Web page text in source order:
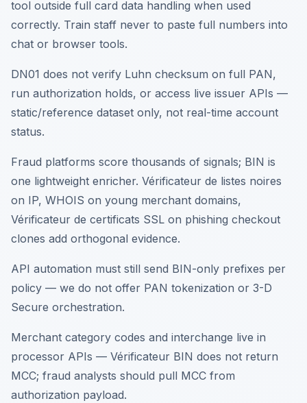
tool outside full card data handling when used
correctly. Train staff never to paste full numbers into
chat or browser tools.
DN01 does not verify Luhn checksum on full PAN,
run authorization holds, or access live issuer APIs —
static/reference dataset only, not real-time account
status.
Fraud platforms score thousands of signals; BIN is
one lightweight enricher. Vérificateur de listes noires
on IP, WHOIS on young merchant domains,
Vérificateur de certificats SSL on phishing checkout
clones add orthogonal evidence.
API automation must still send BIN-only prefixes per
policy — we do not offer PAN tokenization or 3-D
Secure orchestration.
Merchant category codes and interchange live in
processor APIs — Vérificateur BIN does not return
MCC; fraud analysts should pull MCC from
authorization payload.